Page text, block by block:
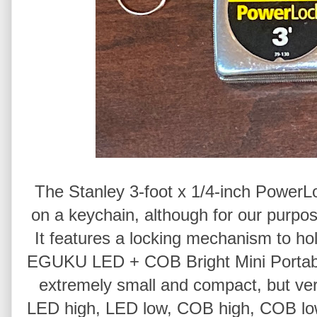
The Stanley 3-foot x 1/4-inch
on a keychain, although for our
It features a locking mechanism to
EGUKU LED + COB Bright Mini
extremely small and compact, but
LED high, LED low, COB high, COB